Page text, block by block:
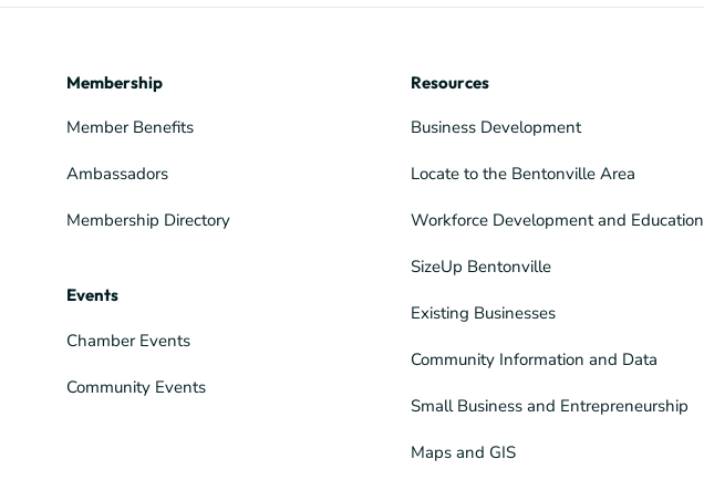
Membership
Member Benefits
Ambassadors
Membership Directory
Events
Chamber Events
Community Events
Resources
Business Development
Locate to the Bentonville Area
Workforce Development and Education
SizeUp Bentonville
Existing Businesses
Community Information and Data
Small Business and Entrepreneurship
Maps and GIS